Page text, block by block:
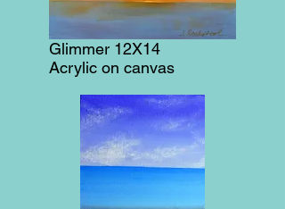
Glimmer 12X14
Acrylic on canvas